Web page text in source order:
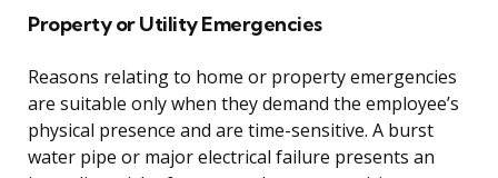
Property or Utility Emergencies
Reasons relating to home or property emergencies
are suitable only when they demand the employee’s
physical presence and are time-sensitive. A burst
water pipe or major electrical failure presents an